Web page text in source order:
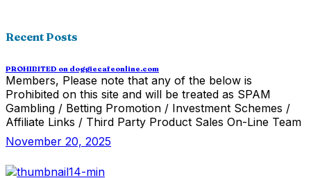
Recent Posts
PROHIBITED on doggiecafeonline.com
Members, Please note that any of the below is
Prohibited on this site and will be treated as SPAM
Gambling / Betting Promotion / Investment Schemes /
Affiliate Links / Third Party Product Sales On-Line Team
November 20, 2025